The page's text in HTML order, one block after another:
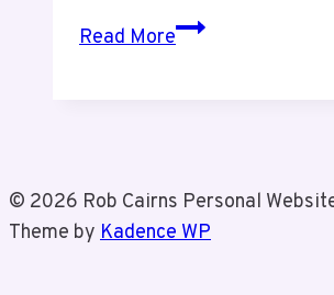
Read MoreWhite
Niagara
Falls
© 2026 Rob Cairns Personal
Theme by Kadence WP